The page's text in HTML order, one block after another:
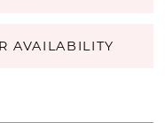
AVAILABILITY